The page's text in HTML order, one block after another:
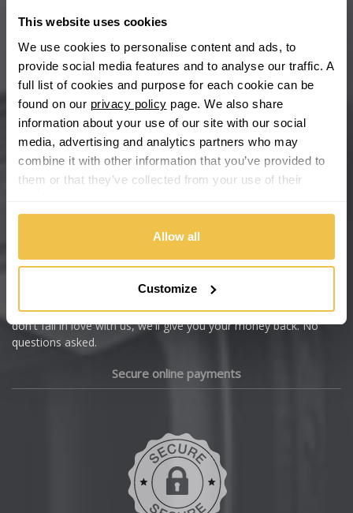
This website uses cookies
We use cookies to personalise content and ads, to
provide social media features and to analyse our traffic. A
full list of cookies and purpose for each cookie can be
found on our privacy policy page. We also share
information about your use of our site with our social
media, advertising and analytics partners who may
combine it with other information that you’ve provided to
them or that they’ve collected from your use of their
Allow all
Customize
Changan
Chery
Chevrolet
Chevrolet GM
Dacia
Buy with confidence
We're so confident our services will fit your needs perfectly that
we're offering you a 14 day money back guarantee, and if you
don't fall in love with us, we'll give you your money back. No
questions asked.
Secure online payments